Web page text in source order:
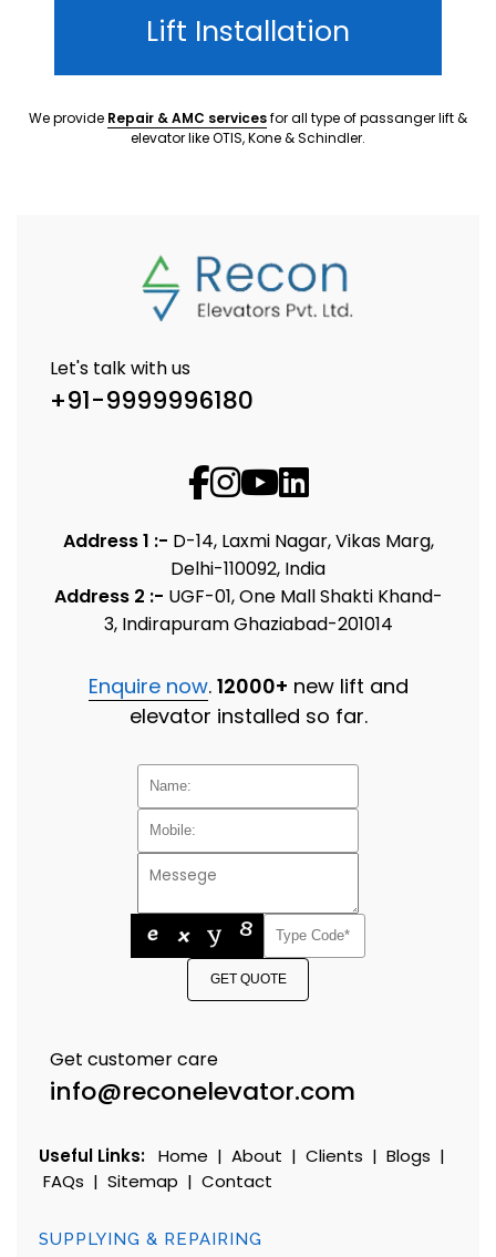
Lift Installation
We provide Repair & AMC servicesfor all type of passanger lift &
elevator like OTIS, Kone & Schindler.
Let's talk with us
+91-9999996180
Address 1 :- D-14, Laxmi Nagar, Vikas Marg,
Delhi-110092, India
Address 2 :- UGF-01, One Mall Shakti Khand-
3, Indirapuram Ghaziabad-201014
Enquire now. 12000+ new lift and
elevator installed so far.
GET QUOTE
Get customer care
info@reconelevator.com
Useful Links: Home | About | Clients | Blogs |
FAQs | Sitemap | Contact
SUPPLYING & REPAIRING